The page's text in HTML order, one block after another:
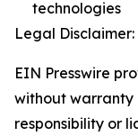
technologies
Legal Disclaimer:
EIN Presswire
without warranty
responsibility or